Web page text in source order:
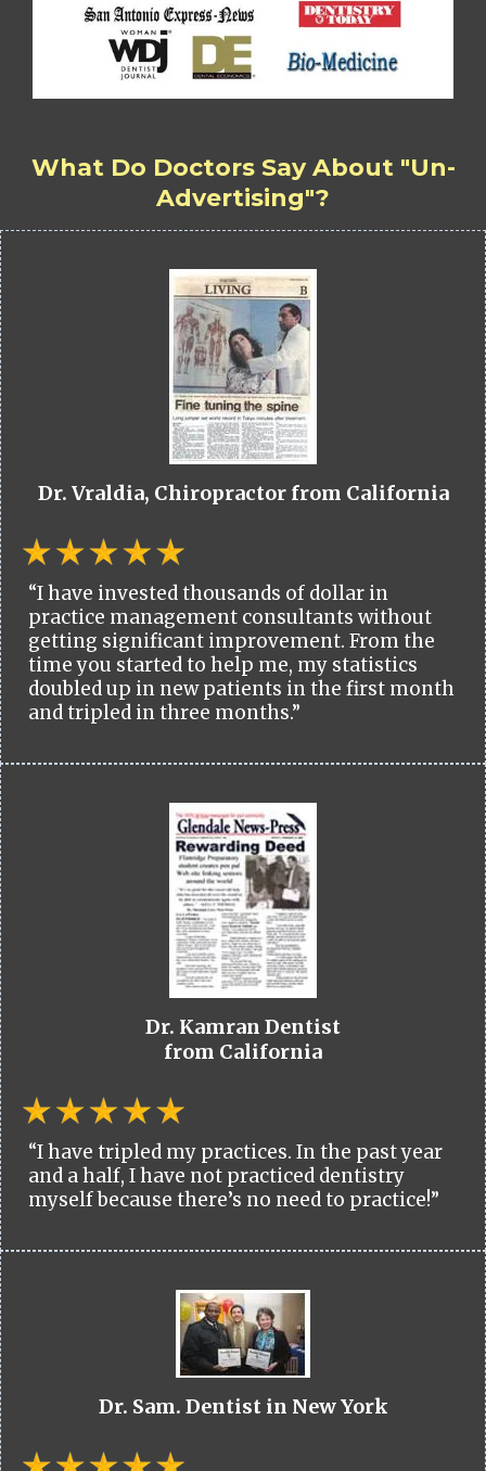
What Do Doctors Say About "Un-
Advertising"?
Dr. Vraldia, Chiropractor from California
“I have invested thousands of dollar in
practice management consultants without
getting significant improvement. From the
time you started to help me, my statistics
doubled up in new patients in the first month
and tripled in three months.”
Dr. Kamran Dentist
from California
“I have tripled my practices. In the past year
and a half, I have not practiced dentistry
myself because there’s no need to practice!”
Dr. Sam. Dentist in New York